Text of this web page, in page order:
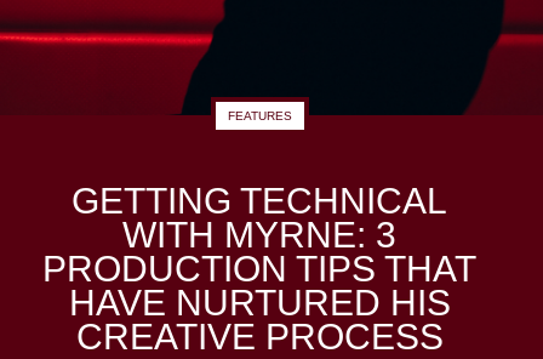
FEATURES
GETTING TECHNICAL
WITH MYRNE: 3
PRODUCTION TIPS THAT
HAVE NURTURED HIS
CREATIVE PROCESS